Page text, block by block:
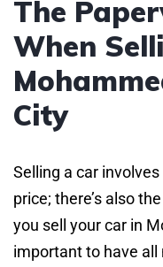
The
When
City
Selling a car
price; there’s also
you sell your car in
important to have